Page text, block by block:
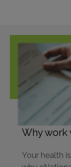
Why work
Your health